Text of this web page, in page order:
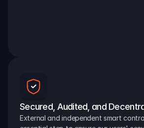
Secured, Audited, and
External and independent smart